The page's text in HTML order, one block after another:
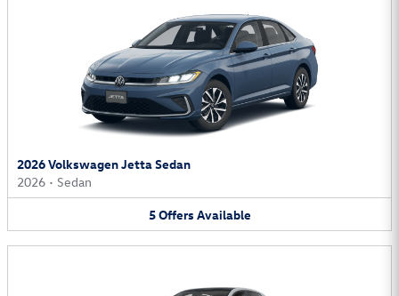
2026 Volkswagen Jetta Sedan
2026 • Sedan
5Offers Available